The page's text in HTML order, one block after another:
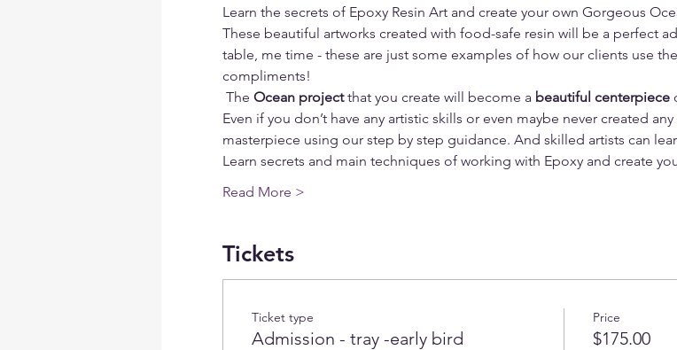
Learn the secrets of Epoxy Resin Art and create your own Gorgeous
These beautiful artworks created with food-safe resin will be a perfect
table, me time - these are just some examples of how our clients use
compliments!
The Ocean project that you create will become a beautiful centerpiece
Even if you don’t have any artistic skills or even maybe never created
masterpiece using our step by step guidance. And skilled artists can
Learn secrets and main techniques of working with Epoxy and create
Read More >
Tickets
Ticket type
Admission - tray -early bird
Price
$175.00